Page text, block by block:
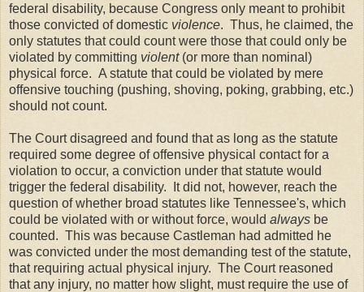
federal disability, because Congress only meant to prohibit
those convicted of domestic violence. Thus, he claimed, the
only statutes that could count were those that could only be
violated by committing violent(or more than nominal)
physical force. A statute that could be violated by mere
offensive touching (pushing, shoving, poking, grabbing, etc.)
should not count.
The Court disagreed and found that as long as the statute
required some degree of offensive physical contact for a
violation to occur, a conviction under that statute would
trigger the federal disability. It did not, however, reach the
question of whether broad statutes like Tennessee's, which
could be violated with or without force, would always be
counted. This was because Castleman had admitted he
was convicted under the most demanding test of the statute,
that requiring actual physical injury. The Court reasoned
that any injury, no matter how slight, must require the use of